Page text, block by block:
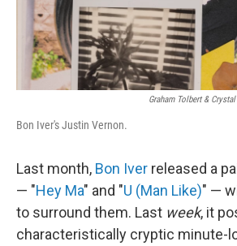
Graham Tolbert &
Bon Iver's Justin Vernon.
Last month, Bon Iver released a
— "Hey Ma" and "U (Man Like)" —
to surround them. Last week, it
characteristically cryptic minute-